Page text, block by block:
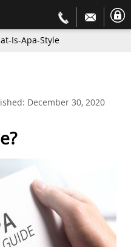
Is-Apa-Style
December 30, 2020